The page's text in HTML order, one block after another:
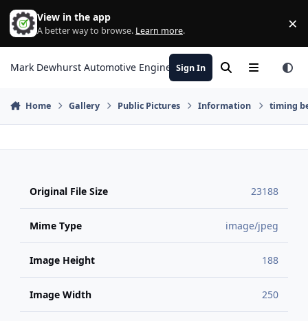
Skip to content
View in the app
A better way to browse. Learn more. ×
Mark Dewhurst Automotive Engineering
Sign In SearchMenu
Home Gallery Public Pictures Information timing
Original File Size 23188
Mime Type image/jpeg
Image Height 188
Image Width 250